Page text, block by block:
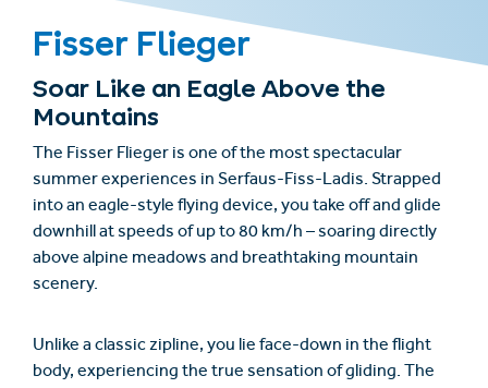
Fisser Flieger
Soar Like an Eagle Above the
Mountains
The Fisser Flieger is one of the most spectacular
summer experiences in Serfaus-Fiss-Ladis. Strapped
into an eagle-style flying device, you take off and glide
downhill at speeds of up to 80 km/h – soaring directly
above alpine meadows and breathtaking mountain
scenery.
Unlike a classic zipline, you lie face-down in the flight
body, experiencing the true sensation of gliding. The